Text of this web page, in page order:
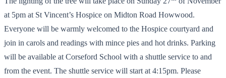
at 5pm at St Vincent’s Hospice on Midton Road Howwood.
Everyone will be warmly welcomed to the Hospice courtyard and
join in carols and readings with mince pies and hot drinks. Parking
will be available at Corseford School with a shuttle service to and
from the event. The shuttle service will start at 4:15pm. Please